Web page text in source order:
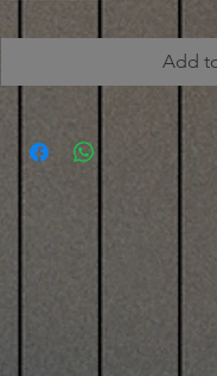
Add